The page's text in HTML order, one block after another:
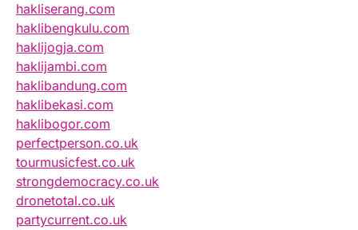
hakliserang.com
haklibengkulu.com
haklijogja.com
haklijambi.com
haklibandung.com
haklibekasi.com
haklibogor.com
perfectperson.co.uk
tourmusicfest.co.uk
strongdemocracy.co.uk
dronetotal.co.uk
partycurrent.co.uk